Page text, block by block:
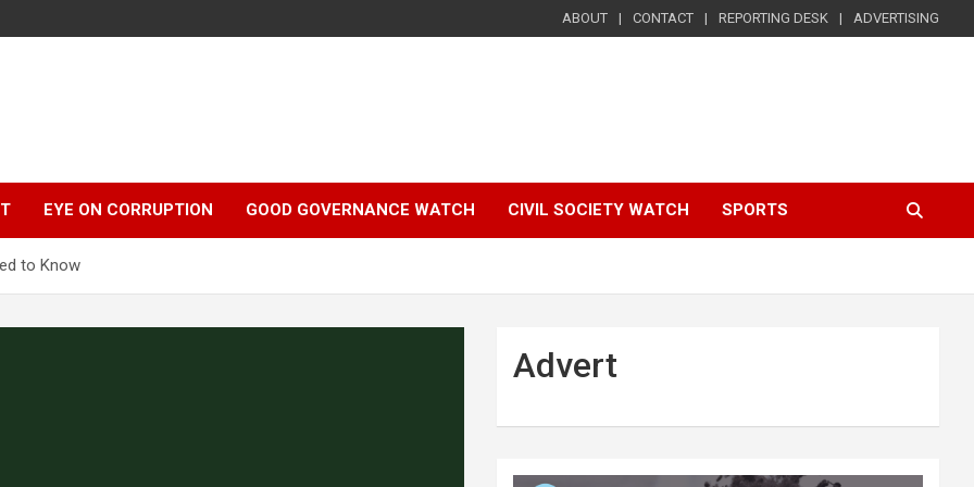
ABOUT CONTACT REPORTING DESK ADVERTISING
EYE ON CORRUPTION GOOD GOVERNANCE WATCH CIVIL SOCIETY WATCH SPORTS
to Know
Advert